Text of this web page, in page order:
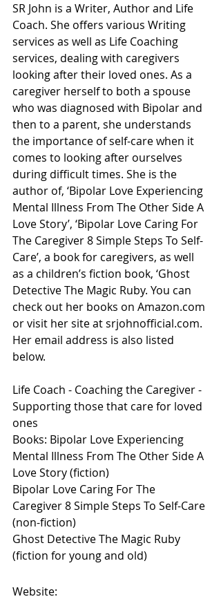
SR John is a Writer, Author and Life
Coach. She offers various Writing
services as well as Life Coaching
services, dealing with caregivers
looking after their loved ones. As a
caregiver herself to both a spouse
who was diagnosed with Bipolar and
then to a parent, she understands
the importance of self-care when it
comes to looking after ourselves
during difficult times. She is the
author of, ‘Bipolar Love Experiencing
Mental Illness From The Other Side A
Love Story’, ‘Bipolar Love Caring For
The Caregiver 8 Simple Steps To Self-
Care’, a book for caregivers, as well
as a children’s fiction book, ‘Ghost
Detective The Magic Ruby. You can
check out her books on Amazon.com
or visit her site at srjohnofficial.com.
Her email address is also listed
below.
Life Coach - Coaching the Caregiver -
Supporting those that care for loved
ones
Books: Bipolar Love Experiencing
Mental Illness From The Other Side A
Love Story (fiction)
Bipolar Love Caring For The
Caregiver 8 Simple Steps To Self-Care
(non-fiction)
Ghost Detective The Magic Ruby
(fiction for young and old)
Website: